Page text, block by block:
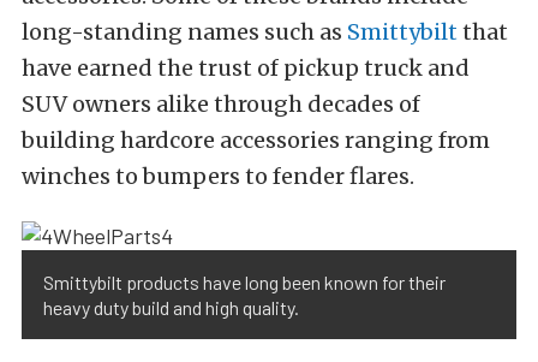
long-standing names such as Smittybiltthat
have earned the trust of pickup truck and
SUV owners alike through decades of
building hardcore accessories ranging from
winches to bumpers to fender flares.
Smittybilt products have long been known for their
heavy duty build and high quality.